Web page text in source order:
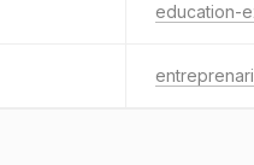
education-